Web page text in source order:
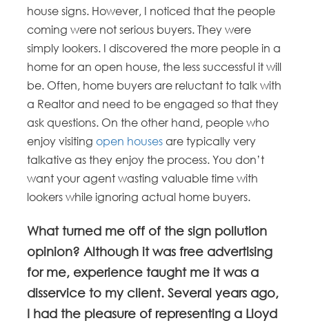
house signs. However, I noticed that the people
coming were not serious buyers. They were
simply lookers. I discovered the more people in a
home for an open house, the less successful it will
be. Often, home buyers are reluctant to talk with
a Realtor and need to be engaged so that they
ask questions. On the other hand, people who
enjoy visitingopen houses are typically very
talkative as they enjoy the process. You don’t
want your agent wasting valuable time with
lookers while ignoring actual home buyers.
What turned me off of the sign pollution
opinion? Although it was free advertising
for me, experience taught me it was a
disservice to my client. Several years ago,
I had the pleasure of representing a Lloyd